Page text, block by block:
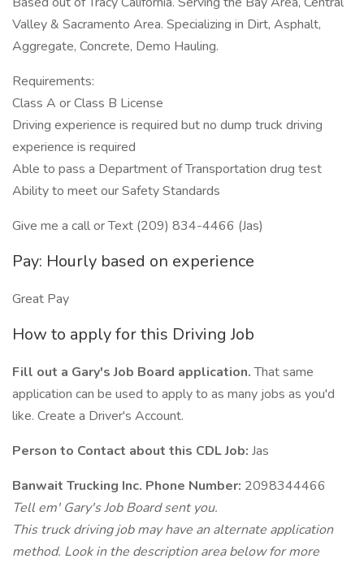
Valley & Sacramento Area. Specializing in Dirt, Asphalt,
Aggregate, Concrete, Demo Hauling.
Requirements:
Class A or Class B License
Driving experience is required but no dump truck driving
experience is required
Able to pass a Department of Transportation drug test
Ability to meet our Safety Standards
Give me a call or Text (209) 834-4466 (Jas)
Pay: Hourly based on experience
Great Pay
How to apply for this Driving Job
Fill out a Gary's Job Board application.That same
application can be used to apply to as many jobs as you'd
like. Create a Driver's Account.
Person to Contact about this CDL Job: Jas
Banwait Trucking Inc. Phone Number: 2098344466
Tell em' Gary's Job Board sent you.
This truck driving job may have an alternate application
method. Look in the description area below for more